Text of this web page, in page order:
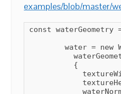
examples/blob/master/
const waterGeometry
water = new
          {